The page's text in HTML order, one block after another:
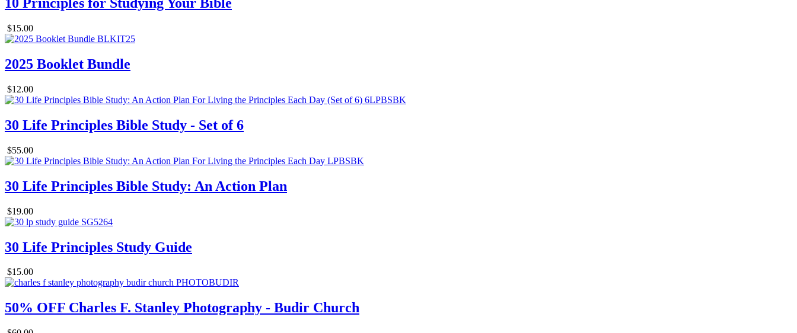
10 Principles for Studying Your Bible
$15.00
2025 Booklet Bundle
$12.00
30 Life Principles Bible Study - Set of 6
$55.00
30 Life Principles Bible Study: An Action Plan
$19.00
30 Life Principles Study Guide
$15.00
50% OFF Charles F. Stanley Photography - Budir Church